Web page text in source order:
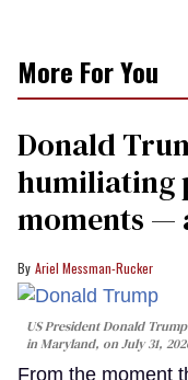
More For You
Donald
humiliating
moments —
Ariel Messman-Rucker
US President Donald
in Maryland, on July 31,
From the moment